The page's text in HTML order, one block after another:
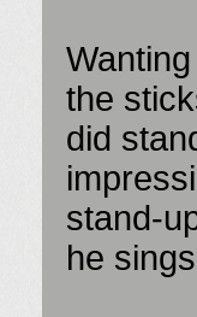
the
did
stand-
he